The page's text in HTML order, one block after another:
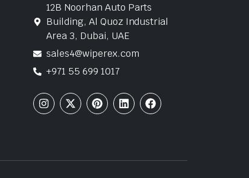
12B Noorhan Auto Parts
Building, Al Quoz Industrial
Area 3, Dubai, UAE
sales4@wiperex.com
+971 55 699 1017